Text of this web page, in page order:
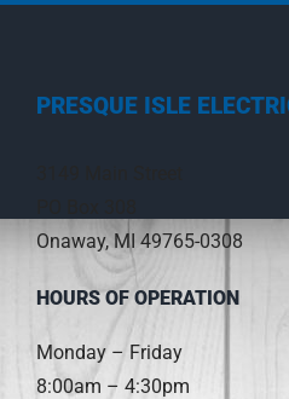
PRESQUE ISLE
Onaway, MI 49765-0308
HOURS OF OPERATION
Monday – Friday
8:00am – 4:30pm